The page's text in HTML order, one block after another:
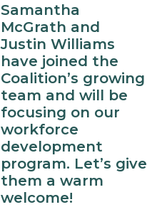
Samantha
McGrath and
Justin Williams
have joined the
Coalition’s growing
team and will be
focusing on our
workforce
development
program. Let’s give
them a warm
welcome!